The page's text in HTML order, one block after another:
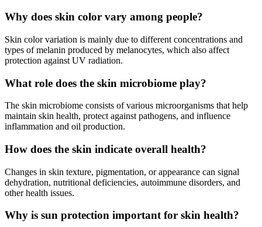
Why does skin color vary among people?
Skin color variation is mainly due to different concentrations and
types of melanin produced by melanocytes, which also affect
protection against UV radiation.
What role does the skin microbiome play?
The skin microbiome consists of various microorganisms that help
maintain skin health, protect against pathogens, and influence
inflammation and oil production.
How does the skin indicate overall health?
Changes in skin texture, pigmentation, or appearance can signal
dehydration, nutritional deficiencies, autoimmune disorders, and
other health issues.
Why is sun protection important for skin health?